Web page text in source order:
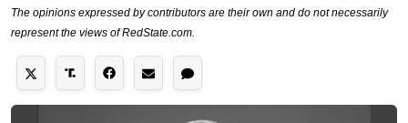
The opinions expressed by contributors are their own and do not necessarily
represent the views of RedState.com.